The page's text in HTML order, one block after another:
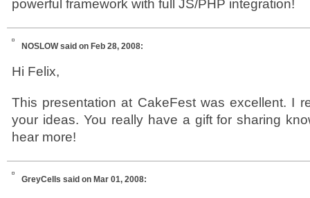
powerful framework with full JS/PHP integration!
NOSLOWsaid on Feb 28, 2008:
Hi Felix,
This presentation at CakeFest was excellent. I
your ideas. You really have a gift for sharing
hear more!
GreyCells said on Mar 01, 2008: